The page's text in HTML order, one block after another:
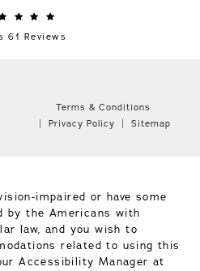
61 Reviews
Terms & Conditions
Privacy Policy
Sitemap
impaired or have some
by the Americans with
law, and you wish to
related to using this
Accessibility Manager at